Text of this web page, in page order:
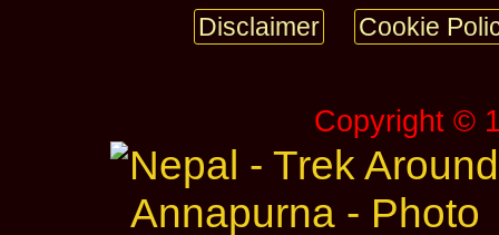
Disclaimer Cookie
Copyright ©